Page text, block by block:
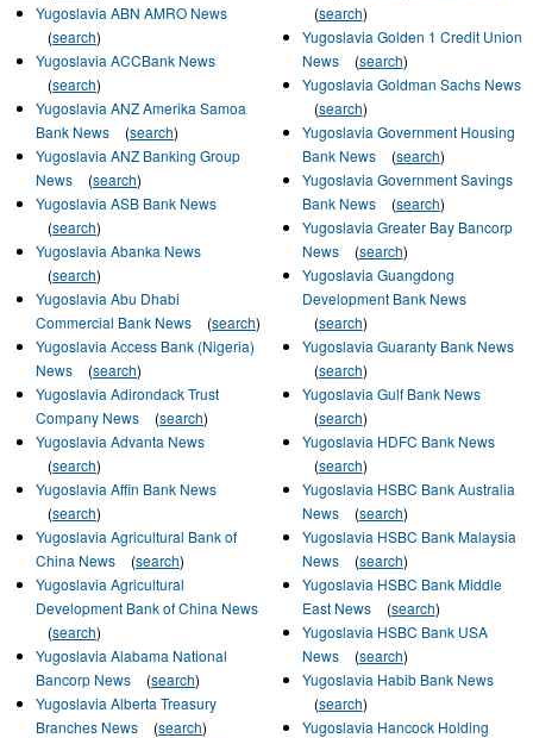
Yugoslavia ABN AMRO News
(search)
Yugoslavia ACCBank News
(search)
Yugoslavia ANZ Amerika Samoa
Bank News
(search)
Yugoslavia ANZ Banking Group
News
(search)
Yugoslavia ASB Bank News
(search)
Yugoslavia Abanka News
(search)
Yugoslavia Abu Dhabi
Commercial Bank News
(search)
Yugoslavia Access Bank (Nigeria)
News
(search)
Yugoslavia Adirondack Trust
Company News
(search)
Yugoslavia Advanta News
(search)
Yugoslavia Affin Bank News
(search)
Yugoslavia Agricultural Bank of
China News
(search)
Yugoslavia Agricultural
Development Bank of China News
(search)
Yugoslavia Alabama National
Bancorp News
(search)
Yugoslavia Alberta Treasury
Branches News
(search)
(search)
Yugoslavia Golden 1 Credit Union
News
(search)
Yugoslavia Goldman Sachs News
(search)
Yugoslavia Government Housing
Bank News
(search)
Yugoslavia Government Savings
Bank News
(search)
Yugoslavia Greater Bay Bancorp
News
(search)
Yugoslavia Guangdong
Development Bank News
(search)
Yugoslavia Guaranty Bank News
(search)
Yugoslavia Gulf Bank News
(search)
Yugoslavia HDFC Bank News
(search)
Yugoslavia HSBC Bank Australia
News
(search)
Yugoslavia HSBC Bank Malaysia
News
(search)
Yugoslavia HSBC Bank Middle
East News
(search)
Yugoslavia HSBC Bank USA
News
(search)
Yugoslavia Habib Bank News
(search)
Yugoslavia Hancock Holding